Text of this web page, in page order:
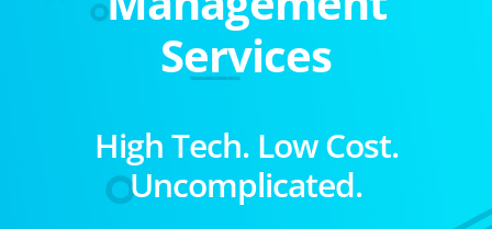
Services
High Tech. Low Cost.
Uncomplicated.